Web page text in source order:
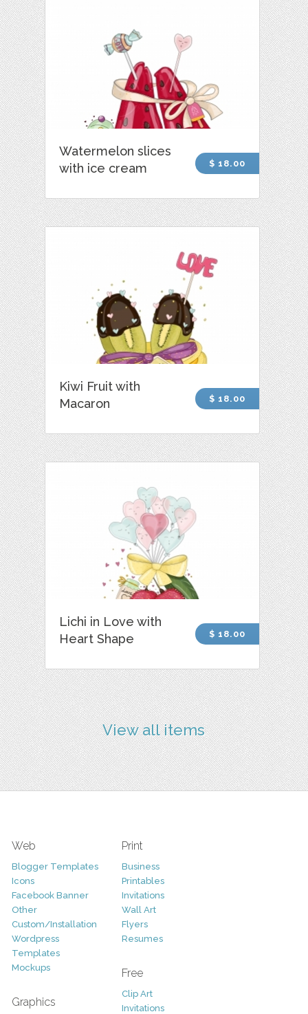
Watermelon slices
with ice cream
$ 18.00
Kiwi Fruit with
Macaron
$ 18.00
Lichi in Love with
Heart Shape
$ 18.00
View all items
Web
Blogger Templates
Icons
Facebook Banner
Other
Custom/Installation
Wordpress
Templates
Mockups
Graphics
Print
Business
Printables
Invitations
Wall Art
Flyers
Resumes
Free
Clip Art
Invitations